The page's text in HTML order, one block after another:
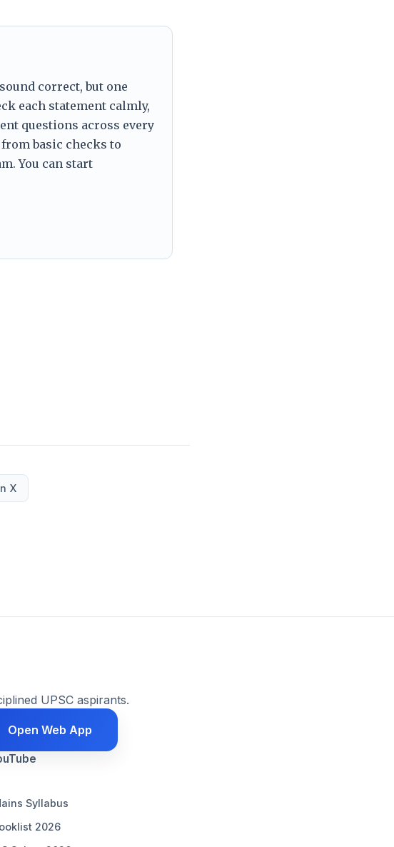
correct, but one
each statement calmly,
questions across every
basic checks to
You can start
X
UPSC aspirants.
Open Web App
Syllabus
2026